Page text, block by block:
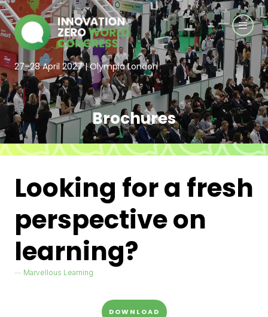
27–28 April 2027 | Olympia London
Brochures
Looking for a fresh
perspective on
learning?
Marvellous Learning
DOWNLOAD